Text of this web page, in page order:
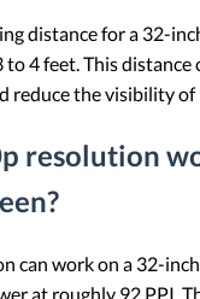
distance for a 32-
4 feet. This distance
reduce the visibility
resolution
can work on a 32-
at roughly 92 PPI.